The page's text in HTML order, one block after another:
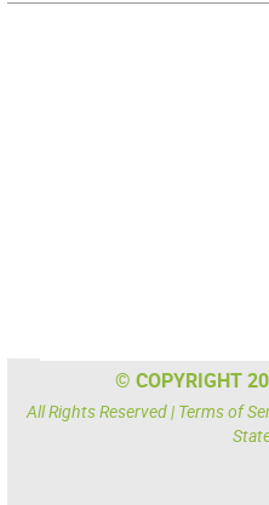
© COPYRIGHT
All Rights Reserved | Terms of